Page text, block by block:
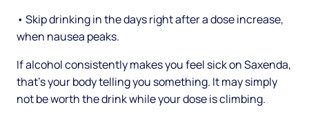
• Skip drinking in the days right after a dose increase,
when nausea peaks.
If alcohol consistently makes you feel sick on Saxenda,
that's your body telling you something. It may simply
not be worth the drink while your dose is climbing.